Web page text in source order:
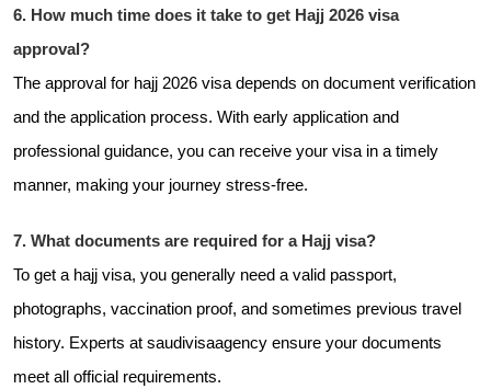
6. How much time does it take to get Hajj 2026 visa
approval?
The approval for hajj 2026 visa depends on document verification
and the application process. With early application and
professional guidance, you can receive your visa in a timely
manner, making your journey stress-free.
7. What documents are required for a Hajj visa?
To get a hajj visa, you generally need a valid passport,
photographs, vaccination proof, and sometimes previous travel
history. Experts at saudivisaagency ensure your documents
meet all official requirements.